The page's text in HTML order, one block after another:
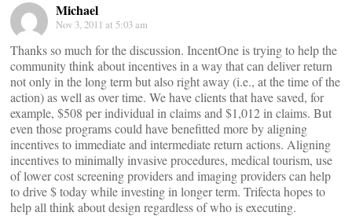
Michael
Nov 3, 2011 at 5:03 am
Thanks so much for the discussion. IncentOne is trying to help the
community think about incentives in a way that can deliver return
not only in the long term but also right away (i.e., at the time of the
action) as well as over time. We have clients that have saved, for
example, $508 per individual in claims and $1,012 in claims. But
even those programs could have benefitted more by aligning
incentives to immediate and intermediate return actions. Aligning
incentives to minimally invasive procedures, medical tourism, use
of lower cost screening providers and imaging providers can help
to drive $ today while investing in longer term. Trifecta hopes to
help all think about design regardless of who is executing.